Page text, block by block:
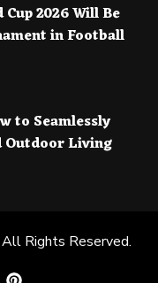
2026 Will Be
in Football
to Seamlessly
Outdoor Living
All Rights Reserved.